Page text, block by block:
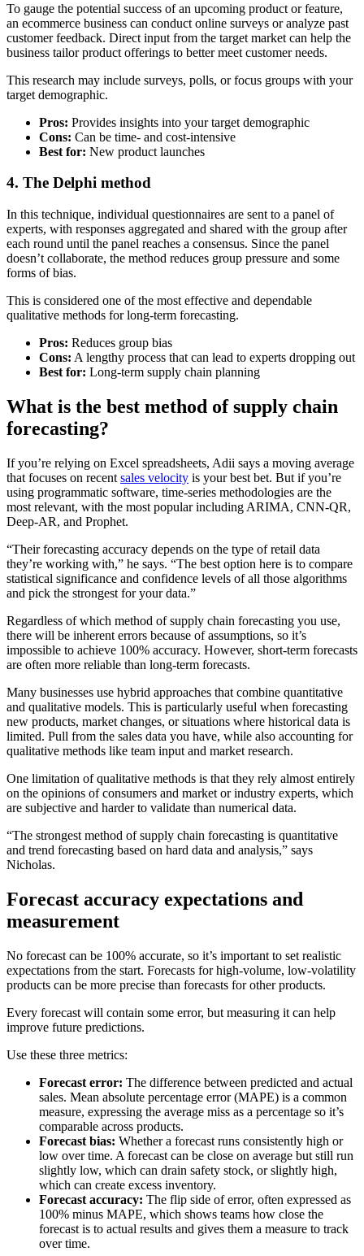
To gauge the potential success of an upcoming product or feature,
an ecommerce business can conduct online surveys or analyze past
customer feedback. Direct input from the target market can help the
business tailor product offerings to better meet customer needs.
This research may include surveys, polls, or focus groups with your
target demographic.
Pros: Provides insights into your target demographic
Cons: Can be time- and cost-intensive
Best for: New product launches
4. The Delphi method
In this technique, individual questionnaires are sent to a panel of
experts, with responses aggregated and shared with the group after
each round until the panel reaches a consensus. Since the panel
doesn’t collaborate, the method reduces group pressure and some
forms of bias.
This is considered one of the most effective and dependable
qualitative methods for long-term forecasting.
Pros: Reduces group bias
Cons: A lengthy process that can lead to experts dropping out
Best for: Long-term supply chain planning
What is the best method of supply chain
forecasting?
If you’re relying on Excel spreadsheets, Adii says a moving average
that focuses on recent sales velocity is your best bet. But if you’re
using programmatic software, time-series methodologies are the
most relevant, with the most popular including ARIMA, CNN-QR,
Deep-AR, and Prophet.
“Their forecasting accuracy depends on the type of retail data
they’re working with,” he says. “The best option here is to compare
statistical significance and confidence levels of all those algorithms
and pick the strongest for your data.”
Regardless of which method of supply chain forecasting you use,
there will be inherent errors because of assumptions, so it’s
impossible to achieve 100% accuracy. However, short-term forecasts
are often more reliable than long-term forecasts.
Many businesses use hybrid approaches that combine quantitative
and qualitative models. This is particularly useful when forecasting
new products, market changes, or situations where historical data is
limited. Pull from the sales data you have, while also accounting for
qualitative methods like team input and market research.
One limitation of qualitative methods is that they rely almost entirely
on the opinions of consumers and market or industry experts, which
are subjective and harder to validate than numerical data.
“The strongest method of supply chain forecasting is quantitative
and trend forecasting based on hard data and analysis,” says
Nicholas.
Forecast accuracy expectations and
measurement
No forecast can be 100% accurate, so it’s important to set realistic
expectations from the start. Forecasts for high-volume, low-volatility
products can be more precise than forecasts for other products.
Every forecast will contain some error, but measuring it can help
improve future predictions.
Use these three metrics:
Forecast error: The difference between predicted and actual
sales. Mean absolute percentage error (MAPE) is a common
measure, expressing the average miss as a percentage so it’s
comparable across products.
Forecast bias: Whether a forecast runs consistently high or
low over time. A forecast can be close on average but still run
slightly low, which can drain safety stock, or slightly high,
which can create excess inventory.
Forecast accuracy: The flip side of error, often expressed as
100% minus MAPE, which shows teams how close the
forecast is to actual results and gives them a measure to track
over time.